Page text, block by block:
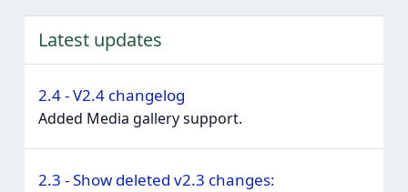
Latest updates
2.4 - V2.4 changelog
Added Media gallery support.
2.3 - Show deleted v2.3 changes: